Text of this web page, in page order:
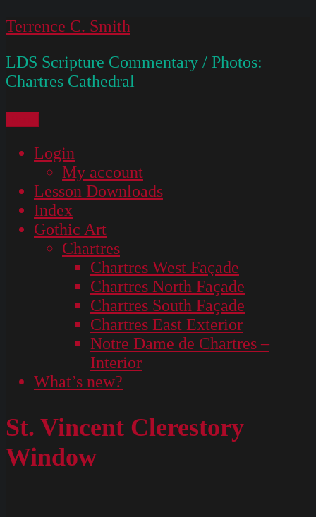
Skip
content
Terrence C. Smith
LDS Scripture Commentary / Photos:
Chartres Cathedral
Login
My account
Lesson Downloads
Index
Gothic Art
Chartres
Chartres West Façade
Chartres North Façade
Chartres South Façade
Chartres East Exterior
Notre Dame de Chartres –
Interior
What’s new?
St. Vincent Clerestory
Window